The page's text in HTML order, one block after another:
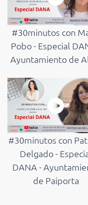
#30minutos con
Pobo - Especial
Ayuntamiento de
#30minutos con
Delgado -
DANA -
de Paiporta